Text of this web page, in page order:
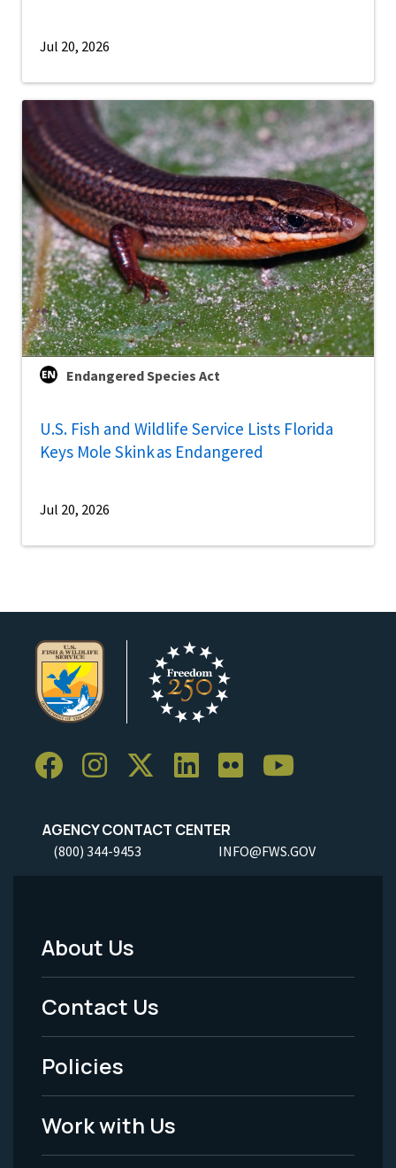
Jul 20, 2026
Endangered Species Act
U.S. Fish and Wildlife Service Lists Florida
Keys Mole Skink as Endangered
Jul 20, 2026
AGENCY CONTACT CENTER
(800) 344-9453 INFO@FWS.GOV
Footer
Menu
-
Legal
About Us
Contact Us
Policies
Work with Us